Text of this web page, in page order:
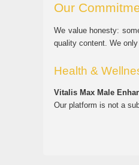
Our
We value honesty:
quality content. We
Health &
Vitalis Max Male
Our platform is not a